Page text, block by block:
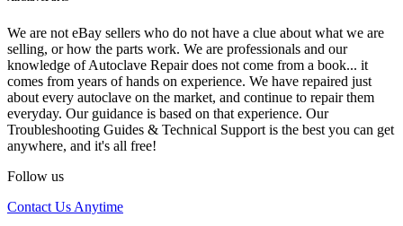
We are not eBay sellers who do not have a clue about what we are
selling, or how the parts work. We are professionals and our
knowledge of Autoclave Repair does not come from a book... it
comes from years of hands on experience. We have repaired just
about every autoclave on the market, and continue to repair them
everyday. Our guidance is based on that experience. Our
Troubleshooting Guides & Technical Support is the best you can get
anywhere, and it's all free!
Follow us
Contact Us Anytime